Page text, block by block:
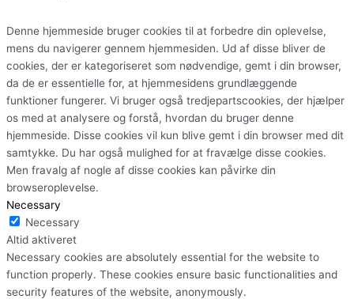
Denne hjemmeside bruger cookies til at forbedre din oplevelse,
mens du navigerer gennem hjemmesiden. Ud af disse bliver de
cookies, der er kategoriseret som nødvendige, gemt i din browser,
da de er essentielle for, at hjemmesidens grundlæggende
funktioner fungerer. Vi bruger også tredjepartscookies, der hjælper
os med at analysere og forstå, hvordan du bruger denne
hjemmeside. Disse cookies vil kun blive gemt i din browser med dit
samtykke. Du har også mulighed for at fravælge disse cookies.
Men fravalg af nogle af disse cookies kan påvirke din
browseroplevelse.
Necessary
Necessary
Altid aktiveret
Necessary cookies are absolutely essential for the website to
function properly. These cookies ensure basic functionalities and
security features of the website, anonymously.